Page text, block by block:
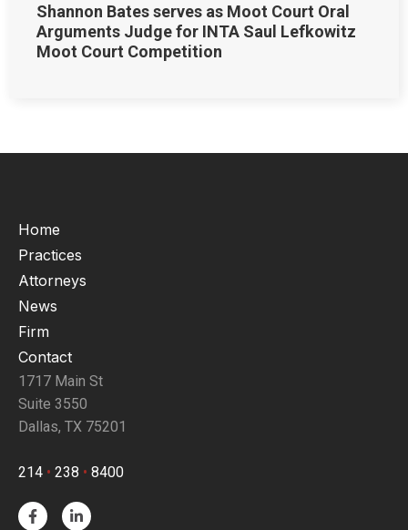
Shannon Bates serves as Moot Court Oral
Arguments Judge for INTA Saul Lefkowitz
Moot Court Competition
Home
Practices
Attorneys
News
Firm
Contact
1717 Main St
Suite 3550
Dallas, TX 75201
214 • 238 • 8400